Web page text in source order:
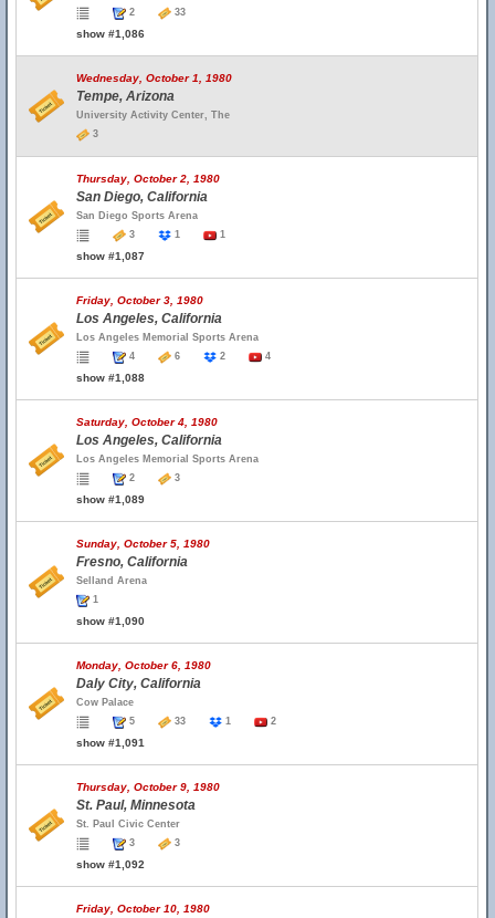
2
33
show #1,086
Wednesday, October 1, 1980
Tempe, Arizona
University Activity Center, The
3
Thursday, October 2, 1980
San Diego, California
San Diego Sports Arena
3
1 1
show #1,087
Friday, October 3, 1980
Los Angeles, California
Los Angeles Memorial Sports Arena
4
6 2 4
show #1,088
Saturday, October 4, 1980
Los Angeles, California
Los Angeles Memorial Sports Arena
2
3
show #1,089
Sunday, October 5, 1980
Fresno, California
Selland Arena
1
show #1,090
Monday, October 6, 1980
Daly City, California
Cow Palace
5
33 1 2
show #1,091
Thursday, October 9, 1980
St. Paul, Minnesota
St. Paul Civic Center
3
3
show #1,092
Friday, October 10, 1980